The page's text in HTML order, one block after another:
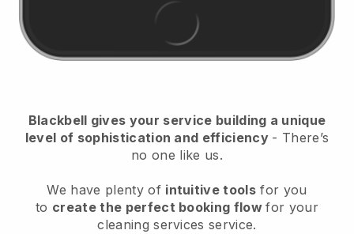
Blackbell gives your service building a unique
level of sophistication and efficiency - There’s
no one like us.
We have plenty of intuitive tools for you
to create the perfect booking flowfor your
cleaning services service.